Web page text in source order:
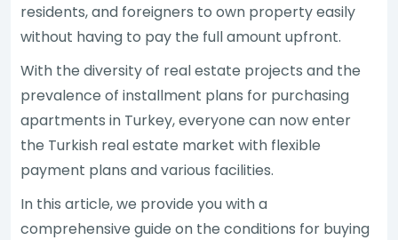
residents, and foreigners to own property easily
without having to pay the full amount upfront.
With the diversity of real estate projects and the
prevalence of installment plans for purchasing
apartments in Turkey, everyone can now enter
the Turkish real estate market with flexible
payment plans and various facilities.
In this article, we provide you with a
comprehensive guide on the conditions for buying